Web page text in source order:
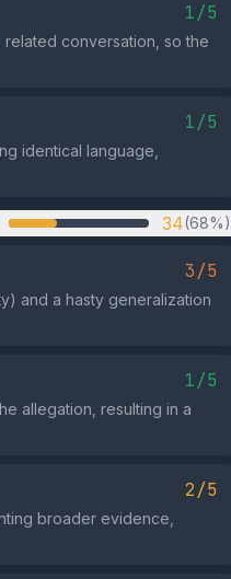
1/5
conversation, so the
1/5
identical language,
34(68%)
3/5
and a hasty generalization
1/5
allegation, resulting in a
2/5
broader evidence,